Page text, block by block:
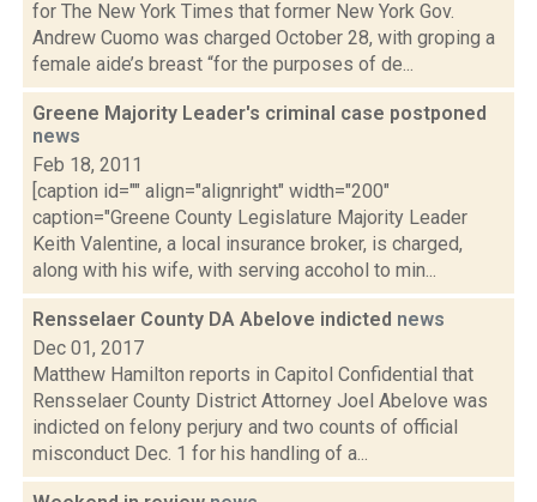
for The New York Times that former New York Gov.
Andrew Cuomo was charged October 28, with groping a
female aide’s breast “for the purposes of de...
Greene Majority Leader's criminal case postponed
news
Feb 18, 2011
[caption id="" align="alignright" width="200"
caption="Greene County Legislature Majority Leader
Keith Valentine, a local insurance broker, is charged,
along with his wife, with serving accohol to min...
Rensselaer County DA Abelove indicted news
Dec 01, 2017
Matthew Hamilton reports in Capitol Confidential that
Rensselaer County District Attorney Joel Abelove was
indicted on felony perjury and two counts of official
misconduct Dec. 1 for his handling of a...